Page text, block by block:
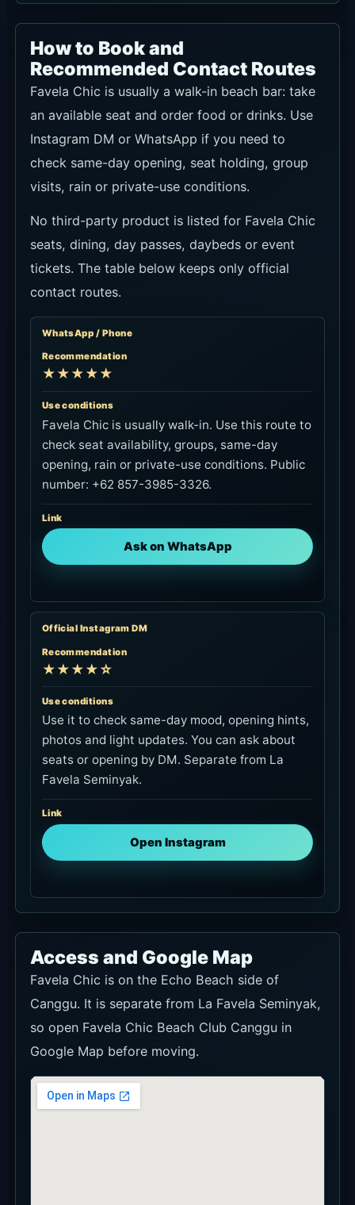
How to Book and
Recommended Contact Routes
Favela Chic is usually a walk-in beach bar: take
an available seat and order food or drinks. Use
Instagram DM or WhatsApp if you need to
check same-day opening, seat holding, group
visits, rain or private-use conditions.
No third-party product is listed for Favela Chic
seats, dining, day passes, daybeds or event
tickets. The table below keeps only official
contact routes.
WhatsApp / Phone
Recommendation
★★★★★
Use conditions
Favela Chic is usually walk-in. Use this route to
check seat availability, groups, same-day
opening, rain or private-use conditions. Public
number: +62 857-3985-3326.
Link
Ask on WhatsApp
Official Instagram DM
Recommendation
★★★★☆
Use conditions
Use it to check same-day mood, opening hints,
photos and light updates. You can ask about
seats or opening by DM. Separate from La
Favela Seminyak.
Link
Open Instagram
Access and Google Map
Favela Chic is on the Echo Beach side of
Canggu. It is separate from La Favela Seminyak,
so open Favela Chic Beach Club Canggu in
Google Map before moving.